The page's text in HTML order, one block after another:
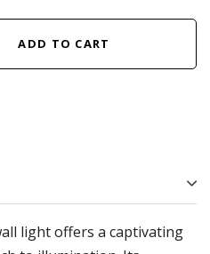
ADD TO CART
light offers a captivating